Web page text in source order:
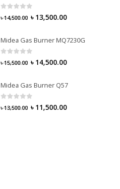
৳14,500.00 ৳ 13,500.00
Midea Gas Burner MQ7230G
৳15,500.00 ৳ 14,500.00
Midea Gas Burner Q57
৳13,500.00 ৳ 11,500.00